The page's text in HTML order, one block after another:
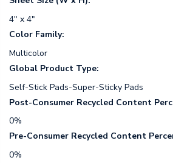
4" x 4"
Color Family:
Multicolor
Global Product Type:
Self-Stick Pads-Super-Sticky Pads
Post-Consumer Recycled Content
0%
Pre-Consumer Recycled Content
0%